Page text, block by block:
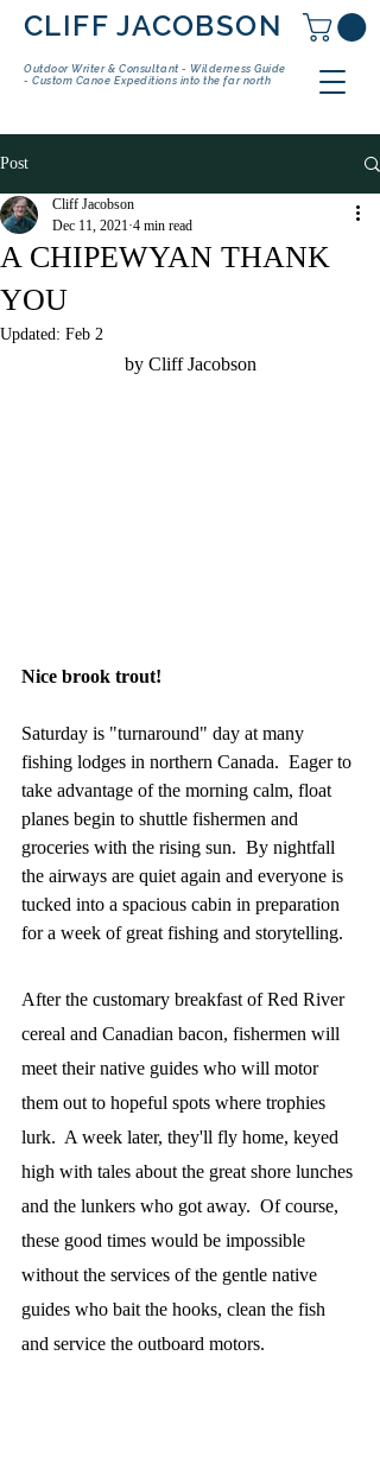
CLIFF JACOBSON
Outdoor Writer & Consultant - Wilderness Guide
- Custom Canoe Expeditions into the far north
Post
A CHIPEWYAN THANK
YOU
Cliff Jacobson
Dec 11, 2021 4 min read
Updated: Feb 2
by Cliff Jacobson
Nice brook trout!
Saturday is "turnaround" day at many
fishing lodges in northern Canada.  Eager to
take advantage of the morning calm, float
planes begin to shuttle fishermen and
groceries with the rising sun.  By nightfall
the airways are quiet again and everyone is
tucked into a spacious cabin in preparation
for a week of great fishing and storytelling.
After the customary breakfast of Red River
cereal and Canadian bacon, fishermen will
meet their native guides who will motor
them out to hopeful spots where trophies
lurk.  A week later, they'll fly home, keyed
high with tales about the great shore lunches
and the lunkers who got away.  Of course,
these good times would be impossible
without the services of the gentle native
guides who bait the hooks, clean the fish
and service the outboard motors.